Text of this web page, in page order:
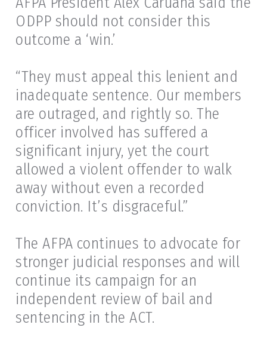
ODPP should not consider this
outcome a ‘win.’
“They must appeal this lenient and
inadequate sentence. Our members
are outraged, and rightly so. The
officer involved has suffered a
significant injury, yet the court
allowed a violent offender to walk
away without even a recorded
conviction. It’s disgraceful.”
The AFPA continues to advocate for
stronger judicial responses and will
continue its campaign for an
independent review of bail and
sentencing in the ACT.